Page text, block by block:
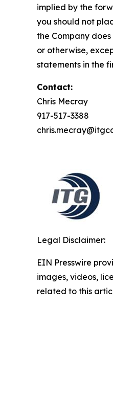
implied by the
you should not
the Company
or otherwise,
statements in the
Contact:
Chris Mecray
917-517-3388
Legal Disclaimer:
EIN Presswire
images, videos,
related to this